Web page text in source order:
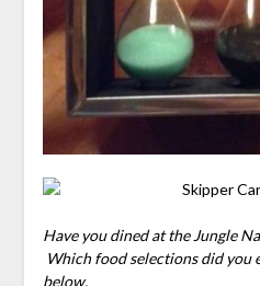
Have you dined at the Jungle
Which food selections did you
below.